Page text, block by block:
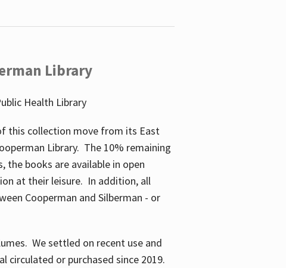
Library
Health Library
this collection move from its East
Library. The 10% remaining
the books are available in open
at their leisure. In addition, all
Cooperman and Silberman - or
We settled on recent use and
circulated or purchased since 2019.